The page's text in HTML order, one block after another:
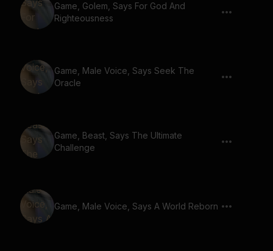
Game, Golem, Says For God And
Righteousness
Game, Male Voice, Says Seek The
Oracle
Game, Beast, Says The Ultimate
Challenge
Game, Male Voice, Says A World Reborn